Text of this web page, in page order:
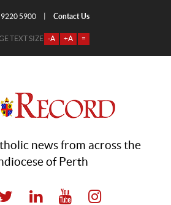
5900 Contact Us
TEXT SIZE -A +A =
news from across the
of Perth